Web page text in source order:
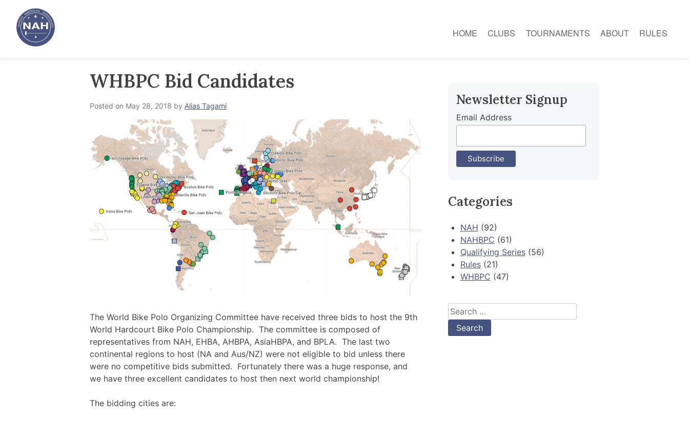
content
HOME CLUBS TOURNAMENTS ABOUT RULES
WHBPC Bid Candidates
Posted on May 28, 2018 by Alias Tagami
The World Bike Polo Organizing Committee have received three bids to host the 9th
World Hardcourt Bike Polo Championship. The committee is composed of
representatives from NAH, EHBA, AHBPA, AsiaHBPA, and BPLA. The last two
continental regions to host (NA and Aus/NZ) were not eligible to bid unless there
were no competitive bids submitted. Fortunately there was a huge response, and
we have three excellent candidates to host then next world championship!
The bidding cities are:
Newsletter Signup
Email Address
Categories
NAH (92)
NAHBPC (61)
Qualifying Series(56)
Rules(21)
WHBPC (47)
Search
for: